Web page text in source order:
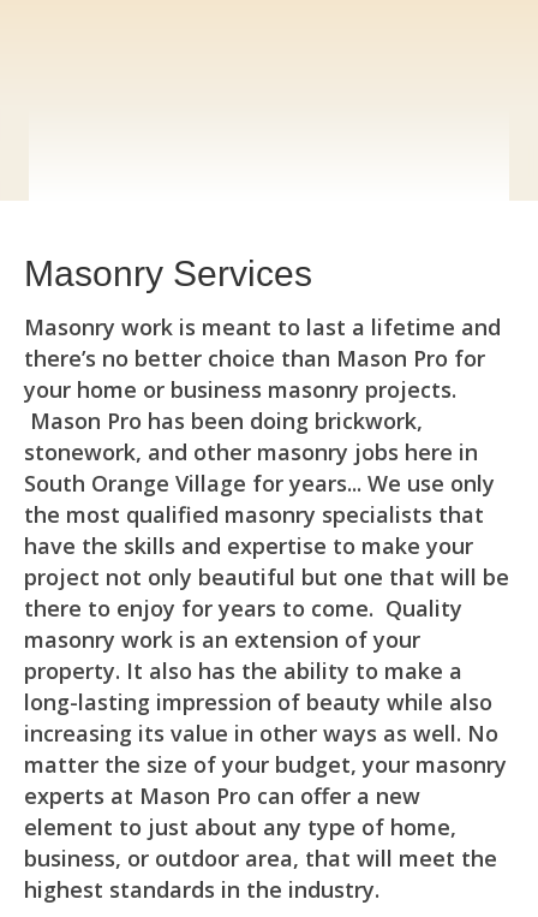
Masonry Services
Masonry work is meant to last a lifetime and
there’s no better choice than Mason Pro for
your home or business masonry projects.
Mason Pro has been doing brickwork,
stonework, and other masonry jobs here in
South Orange Village for years... We use only
the most qualified masonry specialists that
have the skills and expertise to make your
project not only beautiful but one that will be
there to enjoy for years to come. Quality
masonry work is an extension of your
property. It also has the ability to make a
long-lasting impression of beauty while also
increasing its value in other ways as well. No
matter the size of your budget, your masonry
experts at Mason Pro can offer a new
element to just about any type of home,
business, or outdoor area, that will meet the
highest standards in the industry.